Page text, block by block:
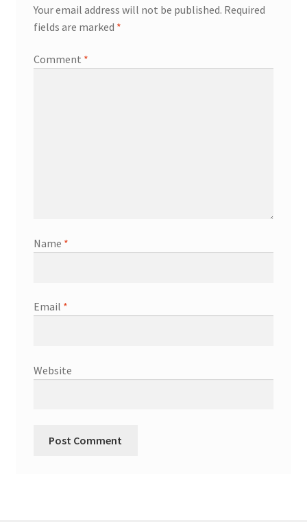
Your email address will not be published. Required
fields are marked *
Comment *
Name *
Email *
Website